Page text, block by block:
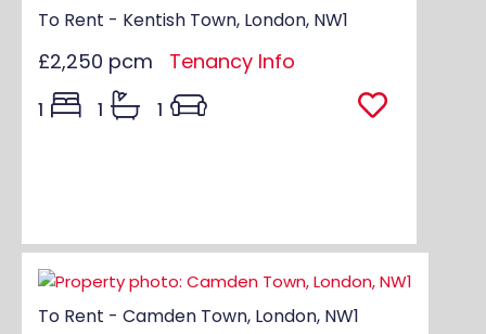
To Rent - Kentish Town, London, NW1
£2,250 pcm Tenancy Info
1 1 1
To Rent - Camden Town, London, NW1